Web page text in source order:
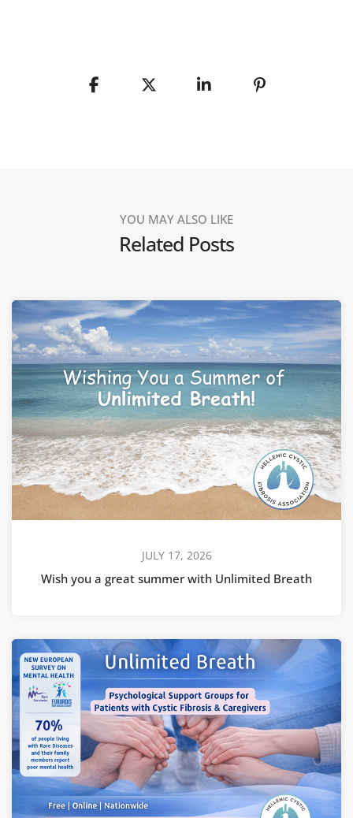
YOU MAY ALSO LIKE
Related Posts
JULY 17, 2026
Wish you a great summer with Unlimited Breath